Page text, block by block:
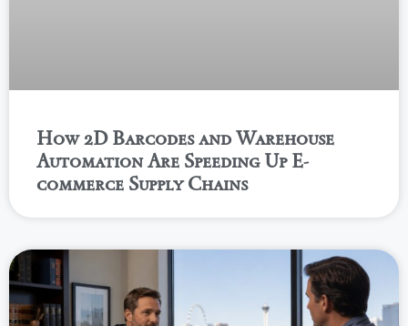
How 2D Barcodes and Warehouse
Automation Are Speeding Up E-
commerce Supply Chains